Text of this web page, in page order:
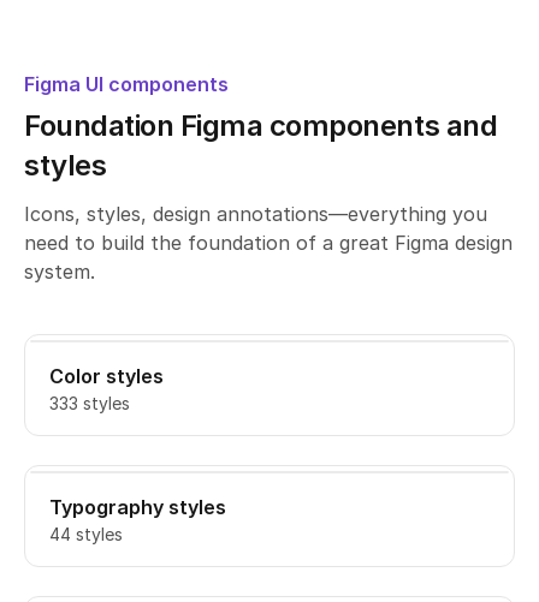
Figma UI components
Foundation Figma components and
styles
Icons, styles, design annotations—everything you
need to build the foundation of a great Figma design
system.
Color styles
333 styles
Typography styles
44 styles